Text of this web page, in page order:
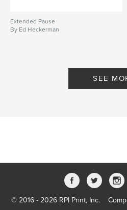
Extended Pause
By Ed Heckerman
SEE
© 2016 - 2026 RPI Print, Inc.